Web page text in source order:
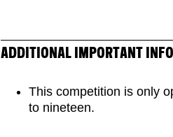
ADDITIONAL IMPORTANT
This competition is only
to nineteen.